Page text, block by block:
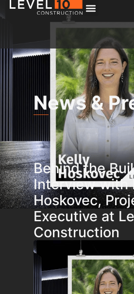
News &
Behind the
Interview with
Hoskovec,
Executive at
Construction